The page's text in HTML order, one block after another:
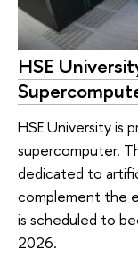
HSE
HSE University is
supercomputer.
dedicated to
complement the
is scheduled to
2026.